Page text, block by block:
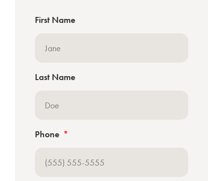
First Name
Last Name
Phone